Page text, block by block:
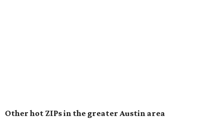
the ZIP codes where new residents moved at the highest